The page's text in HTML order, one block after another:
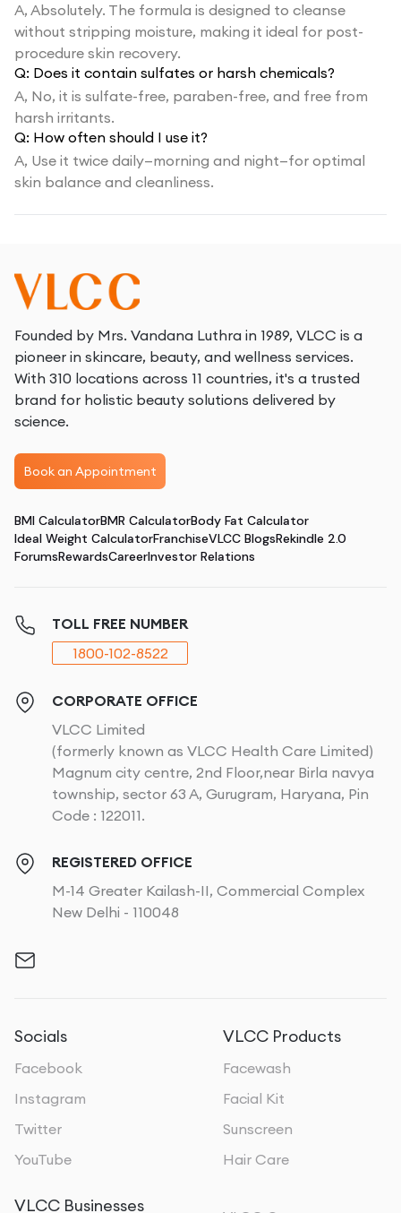
A, Absolutely. The formula is designed to cleanse
without stripping moisture, making it ideal for post-
procedure skin recovery.
Q: Does it contain sulfates or harsh chemicals?
A, No, it is sulfate-free, paraben-free, and free from
harsh irritants.
Q: How often should I use it?
A, Use it twice daily—morning and night—for optimal
skin balance and cleanliness.
Founded by Mrs. Vandana Luthra in 1989, VLCC is a
pioneer in skincare, beauty, and wellness services.
With 310 locations across 11 countries, it's a trusted
brand for holistic beauty solutions delivered by
science.
Book an Appointment
BMI CalculatorBMR CalculatorBody Fat Calculator
Ideal Weight CalculatorFranchiseVLCC BlogsRekindle 2.0
ForumsRewardsCareerInvestor Relations
TOLL FREE NUMBER
1800-102-8522
CORPORATE OFFICE
VLCC Limited
(formerly known as VLCC Health Care Limited)
Magnum city centre, 2nd Floor,near Birla navya
township, sector 63 A, Gurugram, Haryana, Pin
Code : 122011.
REGISTERED OFFICE
M-14 Greater Kailash-II, Commercial Complex
New Delhi - 110048
Socials
Facebook
Instagram
Twitter
YouTube
VLCC Products
Facewash
Facial Kit
Sunscreen
Hair Care
VLCC Businesses